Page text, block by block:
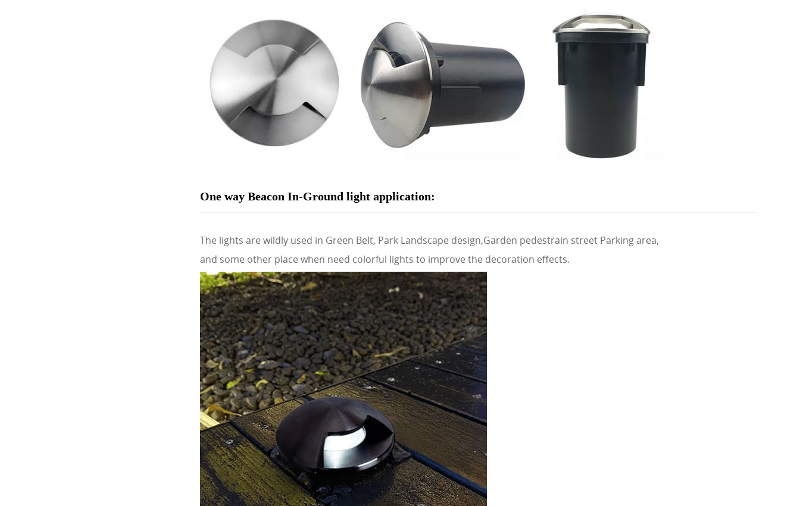
One way Beacon In-Ground light application:
The lights are wildly used in Green Belt, Park Landscape design,Garden pedestrain street Parking area,
and some other place when need colorful lights to improve the decoration effects.